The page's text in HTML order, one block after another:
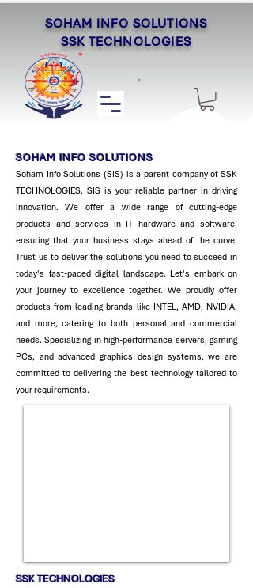
SOHAM INFO SOLUTIONS
SSK TECHNOLOGIES
SOHAM INFO SOLUTIONS
Soham Info Solutions (SIS) is a parent company of SSK
TECHNOLOGIES. SIS is your reliable partner in driving
innovation. We offer a wide range of cutting-edge
products and services in IT hardware and software,
ensuring that your business stays ahead of the curve.
Trust us to deliver the solutions you need to succeed in
today's fast-paced digital landscape. Let's embark on
your journey to excellence together. ​We proudly offer
products from leading brands like INTEL, AMD, NVIDIA,
and more, catering to both personal and commercial
needs. Specializing in high-performance servers, gaming
PCs, and advanced graphics design systems, we are
committed to delivering the best technology tailored to
your requirements.
SSK TECHNOLOGIES